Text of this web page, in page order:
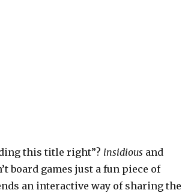
this title right”? insidious and
board games just a fun piece of
an interactive way of sharing the